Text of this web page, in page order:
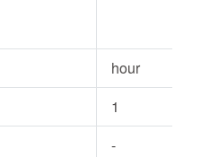
hour
1
-